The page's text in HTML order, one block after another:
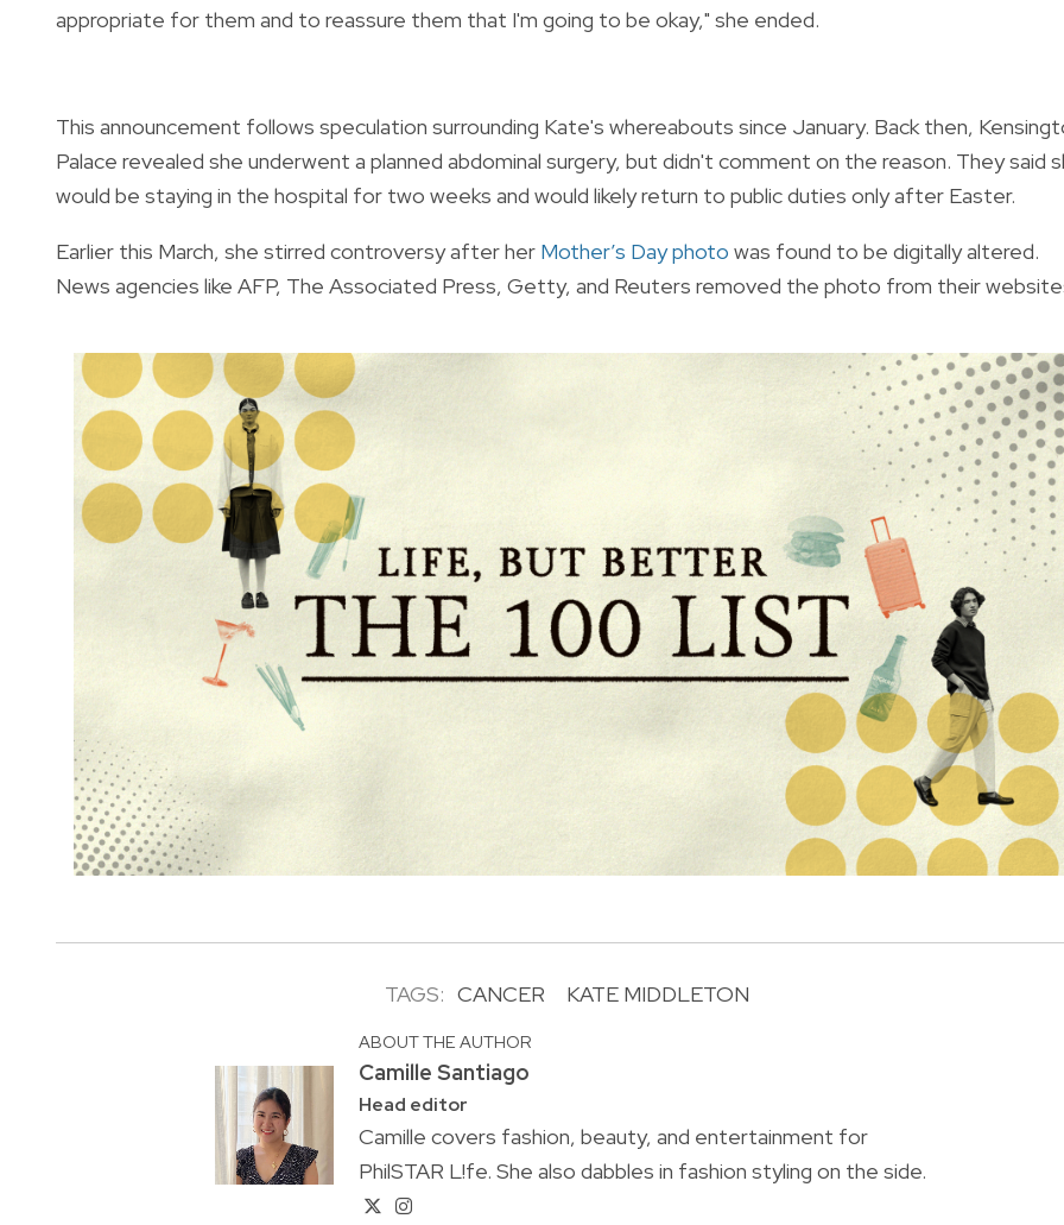
appropriate for them and to reassure them that I'm going to be okay," she ended.
This announcement follows speculation surrounding Kate's whereabouts since January. Back then,
Palace revealed she underwent a planned abdominal surgery, but didn't comment on the reason. They said
would be staying in the hospital for two weeks and would likely return to public duties only after Easter.
Earlier this March, she stirred controversy after her Mother’s Day photo was found to be digitally altered.
News agencies like AFP, The Associated Press, Getty, and Reuters removed the photo from their
TAGS: CANCER KATE MIDDLETON
ABOUT THE AUTHOR
Camille Santiago
Head editor
Camille covers fashion, beauty, and entertainment for
PhilSTAR L!fe. She also dabbles in fashion styling on the side.